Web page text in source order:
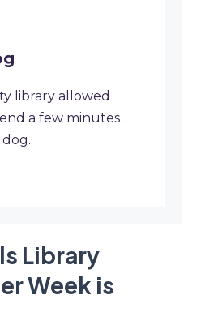
library allowed
a few minutes
Library
Week is